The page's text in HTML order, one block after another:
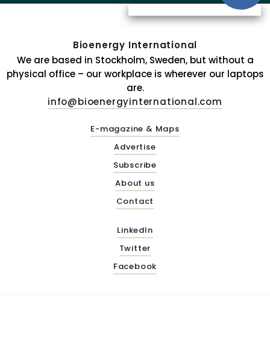
Bioenergy International
We are based in Stockholm, Sweden, but without a
physical office – our workplace is wherever our laptops
are.
info@bioenergyinternational.com
E-magazine & Maps
Advertise
Subscribe
About us
Contact
LinkedIn
Twitter
Facebook